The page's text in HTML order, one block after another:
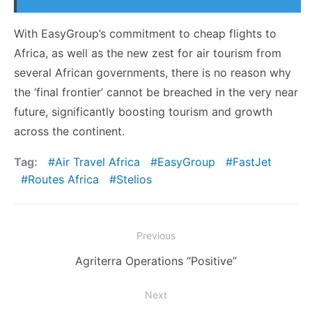
With EasyGroup’s commitment to cheap flights to
Africa, as well as the new zest for air tourism from
several African governments, there is no reason why
the ‘final frontier’ cannot be breached in the very near
future, significantly boosting tourism and growth
across the continent.
Tag: Air Travel Africa EasyGroup
FastJet
Routes Africa
Stelios
navigation
Previous
Previous
Agriterra Operations “Positive”
Next